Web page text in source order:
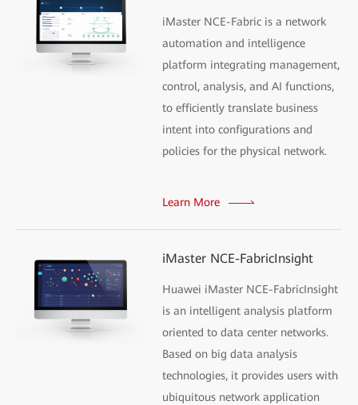
iMaster NCE-Fabric is a network
automation and intelligence
platform integrating management,
control, analysis, and AI functions,
to efficiently translate business
intent into configurations and
policies for the physical network.
Learn More
iMaster NCE-FabricInsight
Huawei iMaster NCE-FabricInsight
is an intelligent analysis platform
oriented to data center networks.
Based on big data analysis
technologies, it provides users with
ubiquitous network application